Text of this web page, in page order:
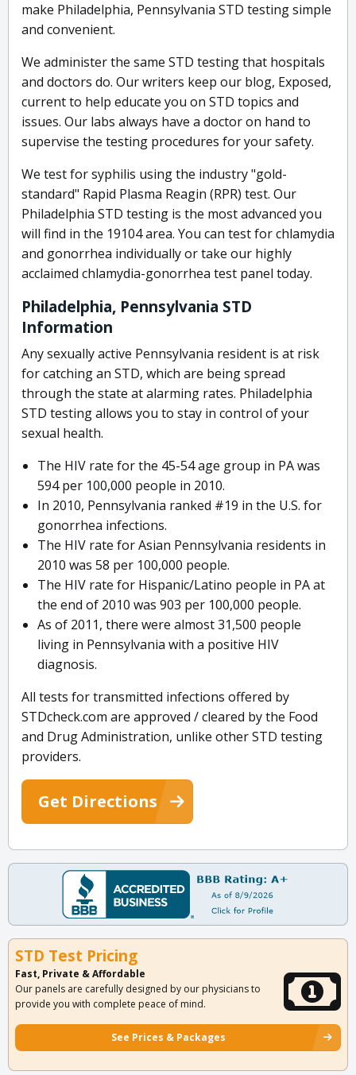
make Philadelphia, Pennsylvania STD testing simple
and convenient.
We administer the same STD testing that hospitals
and doctors do. Our writers keep our blog, Exposed,
current to help educate you on STD topics and
issues. Our labs always have a doctor on hand to
supervise the testing procedures for your safety.
We test for syphilis using the industry "gold-
standard" Rapid Plasma Reagin (RPR) test. Our
Philadelphia STD testing is the most advanced you
will find in the 19104 area. You can test for chlamydia
and gonorrhea individually or take our highly
acclaimed chlamydia-gonorrhea test panel today.
Philadelphia, Pennsylvania STD
Information
Any sexually active Pennsylvania resident is at risk
for catching an STD, which are being spread
through the state at alarming rates. Philadelphia
STD testing allows you to stay in control of your
sexual health.
The HIV rate for the 45-54 age group in PA was
594 per 100,000 people in 2010.
In 2010, Pennsylvania ranked #19 in the U.S. for
gonorrhea infections.
The HIV rate for Asian Pennsylvania residents in
2010 was 58 per 100,000 people.
The HIV rate for Hispanic/Latino people in PA at
the end of 2010 was 903 per 100,000 people.
As of 2011, there were almost 31,500 people
living in Pennsylvania with a positive HIV
diagnosis.
All tests for transmitted infections offered by
STDcheck.com are approved / cleared by the Food
and Drug Administration, unlike other STD testing
providers.
Get Directions
STD Test Pricing
Fast, Private & Affordable
Our panels are carefully designed by our physicians to
provide you with complete peace of mind.
See Prices & Packages